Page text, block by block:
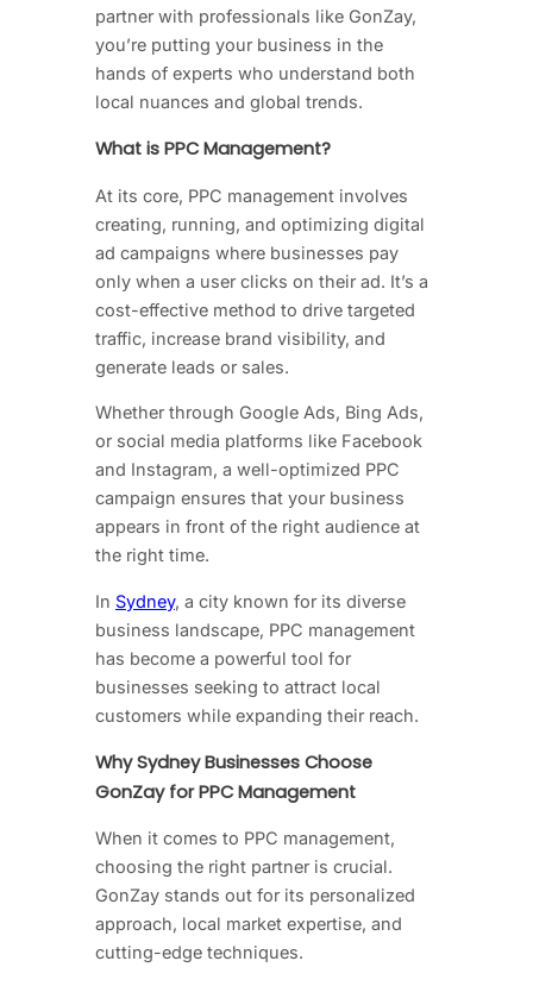
partner with professionals like GonZay,
you’re putting your business in the
hands of experts who understand both
local nuances and global trends.
What is PPC Management?
At its core, PPC management involves
creating, running, and optimizing digital
ad campaigns where businesses pay
only when a user clicks on their ad. It’s a
cost-effective method to drive targeted
traffic, increase brand visibility, and
generate leads or sales.
Whether through Google Ads, Bing Ads,
or social media platforms like Facebook
and Instagram, a well-optimized PPC
campaign ensures that your business
appears in front of the right audience at
the right time.
In Sydney, a city known for its diverse
business landscape, PPC management
has become a powerful tool for
businesses seeking to attract local
customers while expanding their reach.
Why Sydney Businesses Choose
GonZay for PPC Management
When it comes to PPC management,
choosing the right partner is crucial.
GonZay stands out for its personalized
approach, local market expertise, and
cutting-edge techniques.